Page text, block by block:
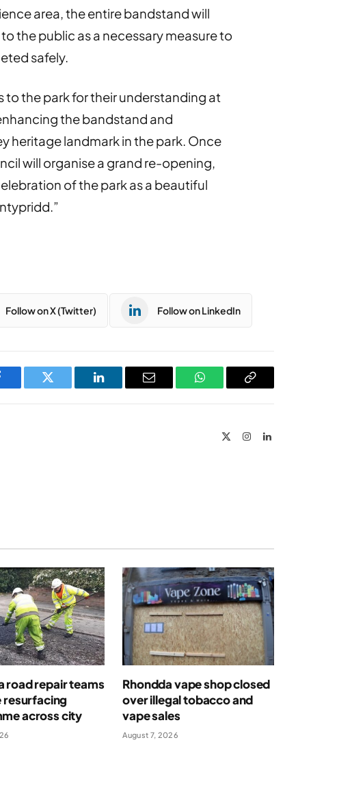
area, the entire bandstand will
the public as a necessary measure to
safely.
to the park for their understanding at
the bandstand and
heritage landmark in the park. Once
will organise a grand re-opening,
of the park as a beautiful
Follow on X (Twitter) Follow on LinkedIn
Twitter LinkedIn Email WhatsAppCopy
InstagramLinkedIn
road repair teams
resurfacing
across city
Rhondda vape shop closed
over illegal tobacco and
vape sales
August 7, 2026